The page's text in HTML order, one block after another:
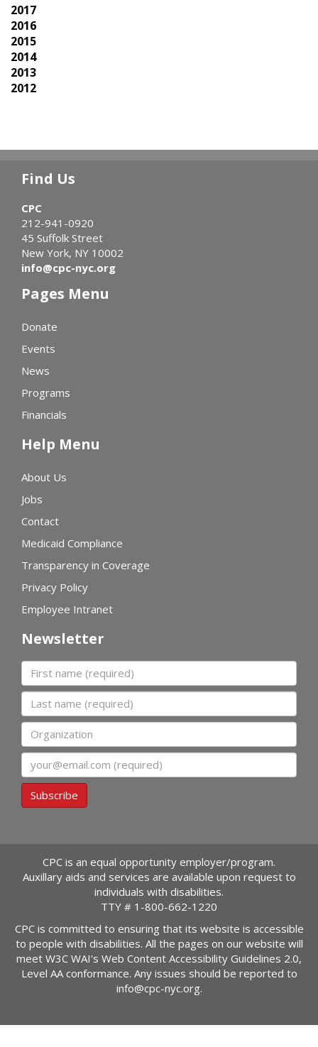
2017
2016
2015
2014
2013
2012
Find Us
CPC
212-941-0920
45 Suffolk Street
New York, NY 10002
info@cpc-nyc.org
Pages Menu
Donate
Events
News
Programs
Financials
Help Menu
About Us
Jobs
Contact
Medicaid Compliance
Transparency in Coverage
Privacy Policy
Employee Intranet
Newsletter
First name
Last name
Organization
Email
Subscribe
CPC is an equal opportunity employer/program.
Auxillary aids and services are available upon request to
individuals with disabilities.
TTY # 1-800-662-1220
CPC is committed to ensuring that its website is accessible
to people with disabilities. All the pages on our website will
meet W3C WAI's Web Content Accessibility Guidelines 2.0,
Level AA conformance. Any issues should be reported to
info@cpc-nyc.org.